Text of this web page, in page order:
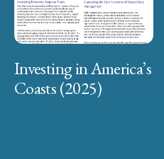
Investing in America’s
Coasts (2025)